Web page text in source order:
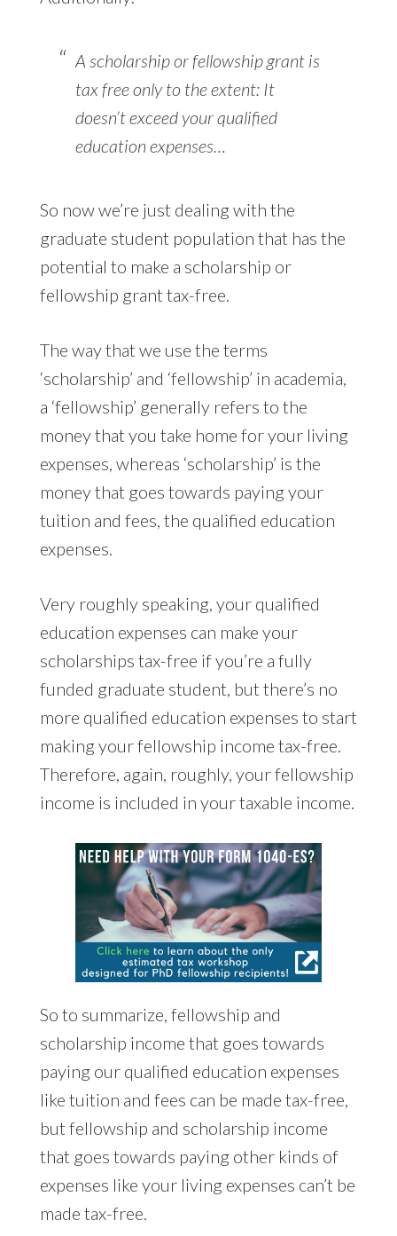
A scholarship or fellowship grant is
tax free only to the extent: It
doesn’t exceed your qualified
education expenses…
So now we’re just dealing with the
graduate student population that has the
potential to make a scholarship or
fellowship grant tax-free.
The way that we use the terms
‘scholarship’ and ‘fellowship’ in academia,
a ‘fellowship’ generally refers to the
money that you take home for your living
expenses, whereas ‘scholarship’ is the
money that goes towards paying your
tuition and fees, the qualified education
expenses.
Very roughly speaking, your qualified
education expenses can make your
scholarships tax-free if you’re a fully
funded graduate student, but there’s no
more qualified education expenses to start
making your fellowship income tax-free.
Therefore, again, roughly, your fellowship
income is included in your taxable income.
So to summarize, fellowship and
scholarship income that goes towards
paying our qualified education expenses
like tuition and fees can be made tax-free,
but fellowship and scholarship income
that goes towards paying other kinds of
expenses like your living expenses can’t be
made tax-free.